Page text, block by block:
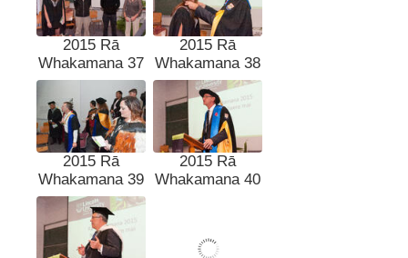
2015 Rā
Whakamana 37
2015 Rā
Whakamana 38
2015 Rā
Whakamana 39
2015 Rā
Whakamana 40